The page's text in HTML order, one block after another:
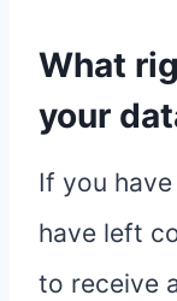
What
your
If you
have left
to receive